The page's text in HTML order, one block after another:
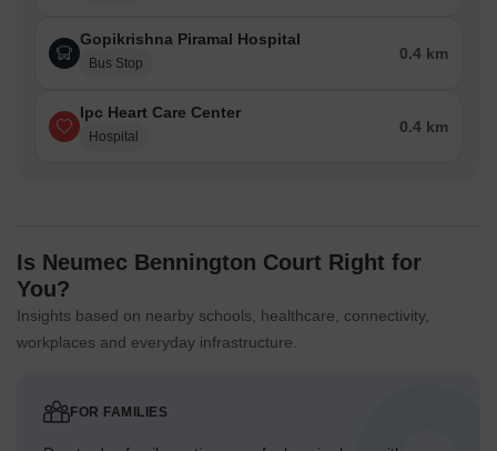
Gopikrishna Piramal Hospital
Bus Stop
0.4 km
Ipc Heart Care Center
Hospital
0.4 km
Is Neumec Bennington Court Right for
You?
Insights based on nearby schools, healthcare, connectivity,
workplaces and everyday infrastructure.
FOR FAMILIES